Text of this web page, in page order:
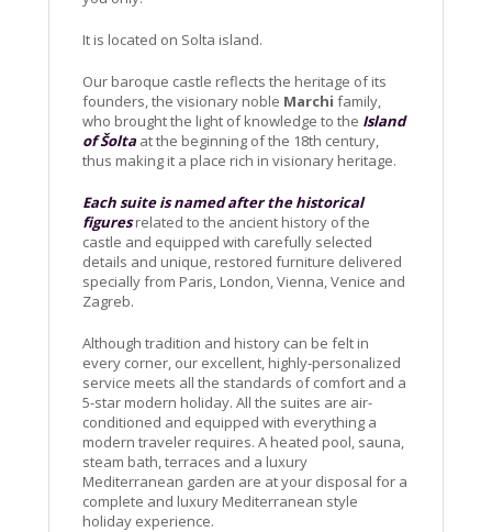
It is located on Solta island.
Our baroque castle reflects the heritage of its
founders, the visionary noble Marchi family,
who brought the light of knowledge to the Island
of Šoltaat the beginning of the 18th century,
thus making it a place rich in visionary heritage.
Each suite is named after the historical
figuresrelated to the ancient history of the
castle and equipped with carefully selected
details and unique, restored furniture delivered
specially from Paris, London, Vienna, Venice and
Zagreb.
Although tradition and history can be felt in
every corner, our excellent, highly-personalized
service meets all the standards of comfort and a
5-star modern holiday. All the suites are air-
conditioned and equipped with everything a
modern traveler requires. A heated pool, sauna,
steam bath, terraces and a luxury
Mediterranean garden are at your disposal for a
complete and luxury Mediterranean style
holiday experience.